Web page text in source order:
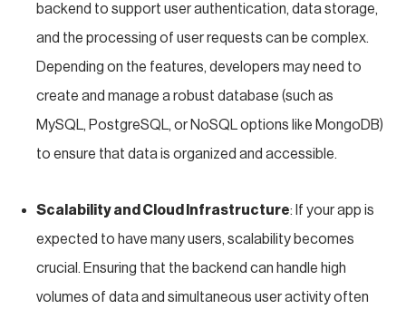
backend to support user authentication, data storage,
and the processing of user requests can be complex.
Depending on the features, developers may need to
create and manage a robust database (such as
MySQL, PostgreSQL, or NoSQL options like MongoDB)
to ensure that data is organized and accessible.
Scalability and Cloud Infrastructure: If your app is
expected to have many users, scalability becomes
crucial. Ensuring that the backend can handle high
volumes of data and simultaneous user activity often